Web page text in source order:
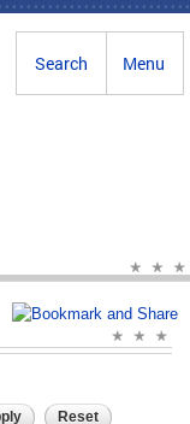
Menu
Search